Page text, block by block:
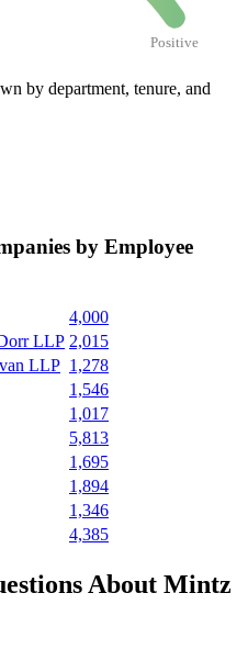
Positive
by department, tenure, and
by Employee
4,000
LLP 2,015
LLP 1,278
1,546
1,017
5,813
1,695
1,894
1,346
4,385
About Mintz